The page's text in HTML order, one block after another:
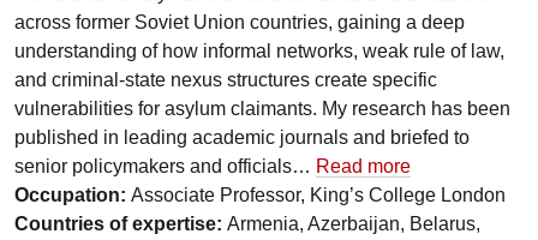
across former Soviet Union countries, gaining a deep
understanding of how informal networks, weak rule of law,
and criminal-state nexus structures create specific
vulnerabilities for asylum claimants. My research has been
published in leading academic journals and briefed to
senior policymakers and officials… Read more
Occupation: Associate Professor, King’s College London
Countries of expertise: Armenia, Azerbaijan, Belarus,